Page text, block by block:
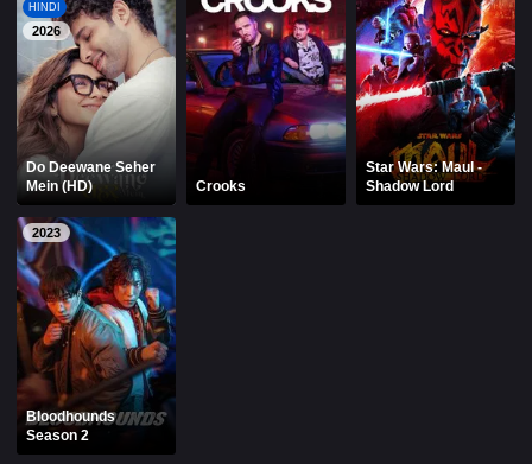
HINDI
2026
Do Deewane Seher
Mein (HD)
Crooks
Star Wars: Maul -
Shadow Lord
2023
Bloodhounds
Season 2